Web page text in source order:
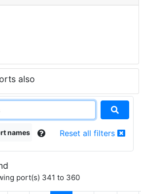
also
names Reset all filters
port(s) 341 to 360